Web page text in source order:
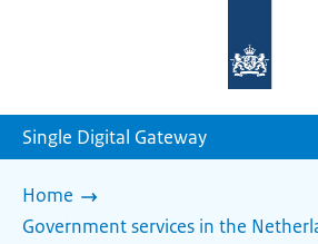
homepage
Single Digital Gateway
Home
Government services in the